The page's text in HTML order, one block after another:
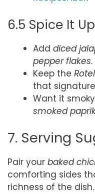
6.5 Spice It Up
Add diced
pepper flakes.
Keep the
that
Want it
smoked
7. Serving
Pair your baked
comforting sides
richness of the dish.